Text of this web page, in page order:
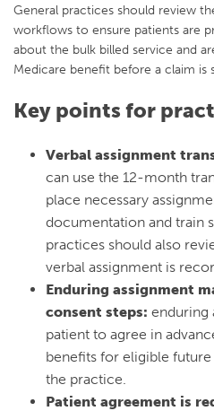
General practices should review
workflows to ensure patients are
about the bulk billed service and
Medicare benefit before a claim is
Key points for
Verbal assignment
can use the 12-month
place necessary
documentation and train
practices should also
verbal assignment is
Enduring assignment
consent steps: enduring
patient to agree in
benefits for eligible
the practice.
Patient agreement is